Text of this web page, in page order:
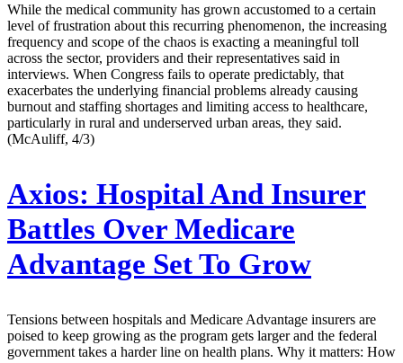
While the medical community has grown accustomed to a certain
level of frustration about this recurring phenomenon, the increasing
frequency and scope of the chaos is exacting a meaningful toll
across the sector, providers and their representatives said in
interviews. When Congress fails to operate predictably, that
exacerbates the underlying financial problems already causing
burnout and staffing shortages and limiting access to healthcare,
particularly in rural and underserved urban areas, they said.
(McAuliff, 4/3)
Axios: Hospital And Insurer
Battles Over Medicare
Advantage Set To Grow
Tensions between hospitals and Medicare Advantage insurers are
poised to keep growing as the program gets larger and the federal
government takes a harder line on health plans. Why it matters: How